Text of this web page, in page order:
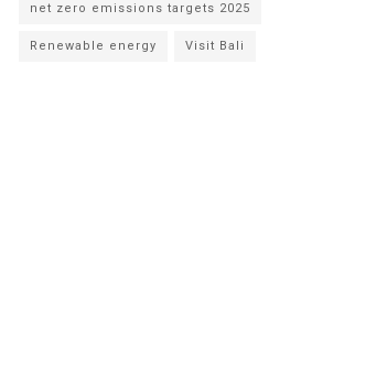
net zero emissions targets 2025
Renewable energy Visit Bali